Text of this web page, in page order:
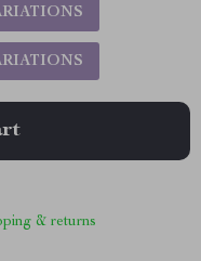
& returns